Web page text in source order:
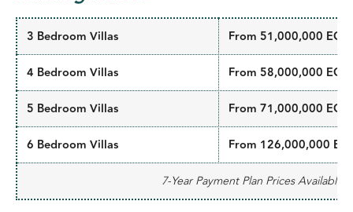
3 Bedroom Villas
From 51,000,000 EGP
4 Bedroom Villas
From 58,000,000 EGP
5 Bedroom Villas
From 71,000,000 EGP
6 Bedroom Villas
From 126,000,000
7-Year Payment Plan Prices Available